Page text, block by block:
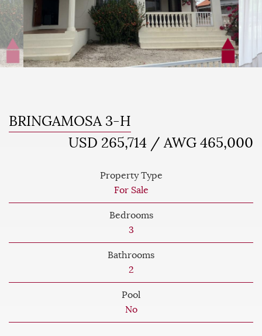
BRINGAMOSA 3-H
USD 265,714 / AWG 465,000
Property Type
For Sale
Bedrooms
3
Bathrooms
2
Pool
No